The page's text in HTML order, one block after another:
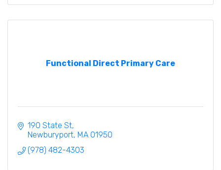
Functional Direct Primary Care
190 State St
Newburyport MA 01950
(978) 482-4303